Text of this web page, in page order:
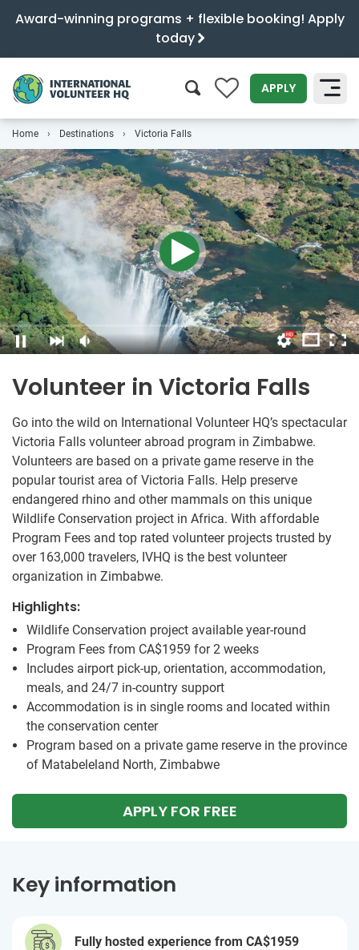
Award-winning programs + flexible booking! Apply
today
0 APPLY
Home Destinations Victoria Falls
Volunteer in Victoria Falls
Go into the wild on International Volunteer HQ’s spectacular
Victoria Falls volunteer abroad program in Zimbabwe.
Volunteers are based on a private game reserve in the
popular tourist area of Victoria Falls. Help preserve
endangered rhino and other mammals on this unique
Wildlife Conservation project in Africa. With affordable
Program Fees and top rated volunteer projects trusted by
over 163,000 travelers, IVHQ is the best volunteer
organization in Zimbabwe.
Highlights:
Wildlife Conservation project available year-round
Program Fees from CA$1959 for 2 weeks
Includes airport pick-up, orientation, accommodation,
meals, and 24/7 in-country support
Accommodation is in single rooms and located within
the conservation center
Program based on a private game reserve in the province
of Matabeleland North, Zimbabwe
APPLY FOR FREE
Key information
Fully hosted experience from CA$1959